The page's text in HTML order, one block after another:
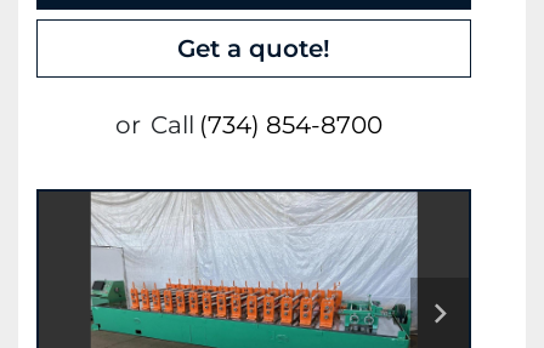
Get a quote!
or Call (734) 854-8700